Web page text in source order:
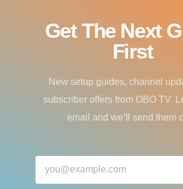
Get The Next
First
New setup guides, channel
subscriber offers from OBO TV.
email and we’ll send them